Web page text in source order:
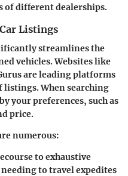
of different dealerships.
Listings
streamlines the
vehicles. Websites like
are leading platforms
listings. When searching
your preferences, such as
price.
numerous:
to exhaustive
to travel expedites